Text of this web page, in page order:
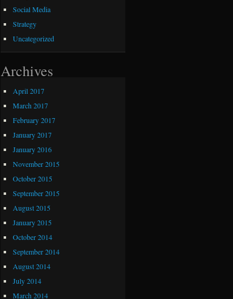
Social Media
Strategy
Uncategorized
Archives
April 2017
March 2017
February 2017
January 2017
January 2016
November 2015
October 2015
September 2015
August 2015
January 2015
October 2014
September 2014
August 2014
July 2014
March 2014